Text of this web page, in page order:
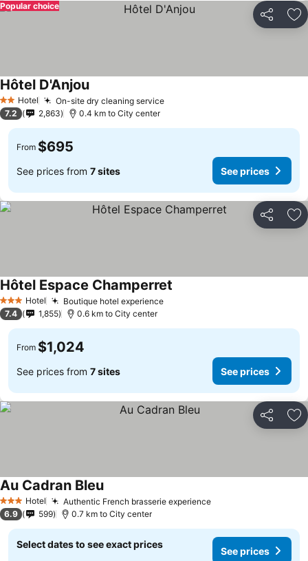
Share
Popular choice
2 StarsHotel On-site dry cleaning service
Hôtel D'Anjou
7.2 2,863 0.4 km to City center
From $695
See prices from 7 sites See prices
Share
3 StarsHotel Boutique hotel experience
Hôtel Espace Champerret
7.4 1,855 0.6 km to City center
From $1,024
See prices from 7 sites See prices
Share
3 StarsHotel Authentic French brasserie experience
Au Cadran Bleu
6.9 599 0.7 km to City center
Select dates to see exact prices
See prices